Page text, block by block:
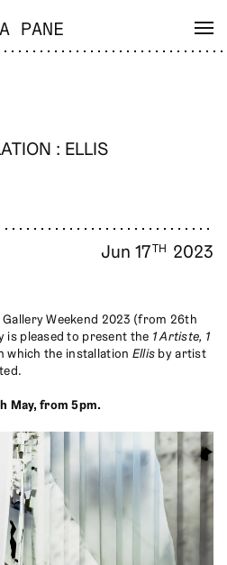
PANE
: ELLIS
Jun 17TH 2023
Weekend 2023 (from 26th
is pleased to present the 1 Artiste, 1
which the installation Ellis by artist
May, from 5pm.